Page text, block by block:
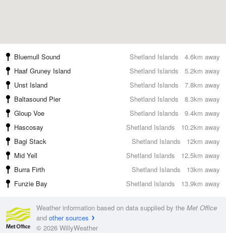
4.6km away
Bluemull Sound
Shetland Islands
5.2km away
Haaf Gruney Island
Shetland Islands
7.8km away
Unst Island
Shetland Islands
8.3km away
Baltasound Pier
Shetland Islands
9.4km away
Gloup Voe
Shetland Islands
10.2km away
Hascosay
Shetland Islands
12km away
Bagi Stack
Shetland Islands
12.5km away
Mid Yell
Shetland Islands
13km away
Burra Firth
Shetland Islands
13.9km away
Funzie Bay Shetland Islands
Weather information based on data supplied by the Met Office
and other sources
© 2026 WillyWeather